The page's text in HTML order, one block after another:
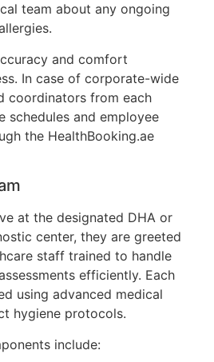
team about any ongoing
and comfort
In case of corporate-wide
coordinators from each
schedules and employee
the HealthBooking.ae
at the designated DHA or
center, they are greeted
staff trained to handle
efficiently. Each
using advanced medical
hygiene protocols.
include: